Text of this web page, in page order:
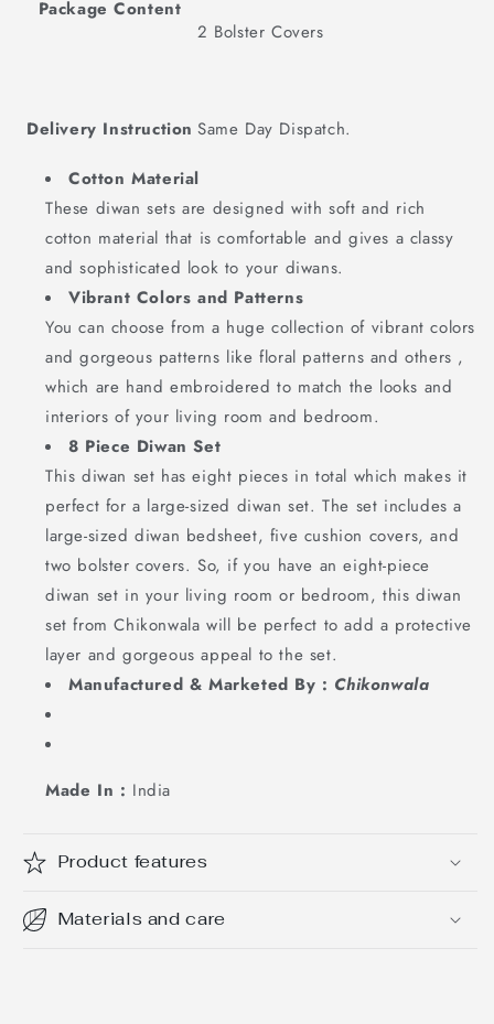
Package Content
2 Bolster Covers
Delivery Instruction Same Day Dispatch.
Cotton Material
These diwan sets are designed with soft and rich
cotton material that is comfortable and gives a classy
and sophisticated look to your diwans.
Vibrant Colors and Patterns
You can choose from a huge collection of vibrant colors
and gorgeous patterns like floral patterns and others ,
which are hand embroidered to match the looks and
interiors of your living room and bedroom.
8 Piece Diwan Set
This diwan set has eight pieces in total which makes it
perfect for a large-sized diwan set. The set includes a
large-sized diwan bedsheet, five cushion covers, and
two bolster covers. So, if you have an eight-piece
diwan set in your living room or bedroom, this diwan
set from Chikonwala will be perfect to add a protective
layer and gorgeous appeal to the set.
Manufactured & Marketed By : Chikonwala
Made In : India
Product features
Materials and care